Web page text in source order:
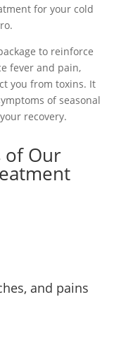
for your cold
to reinforce
fever and pain,
you from toxins. It
of seasonal
recovery.
of Our
and pains